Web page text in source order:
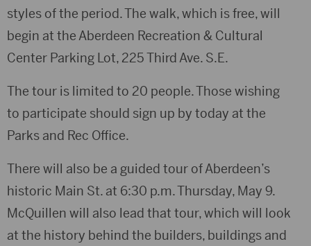
styles of the period. The walk, which is free, will
begin at the Aberdeen Recreation & Cultural
Center Parking Lot, 225 Third Ave. S.E.
The tour is limited to 20 people. Those wishing
to participate should sign up by today at the
Parks and Rec Office.
There will also be a guided tour of Aberdeen’s
historic Main St. at 6:30 p.m. Thursday, May 9.
McQuillen will also lead that tour, which will look
at the history behind the builders, buildings and